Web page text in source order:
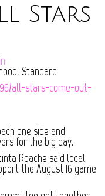
Stars
Standard
all-stars-come-out-
one side and
for the big day.
Roache said local
the August 16 game